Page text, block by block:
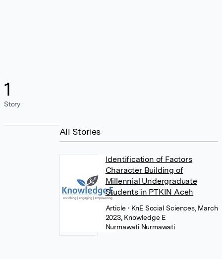
1
Story
All Stories
Identification of Factors
Character Building of
Millennial Undergraduate
Students in PTKIN Aceh
Article• KnE Social Sciences, March
2023, Knowledge E
Nurmawati Nurmawati